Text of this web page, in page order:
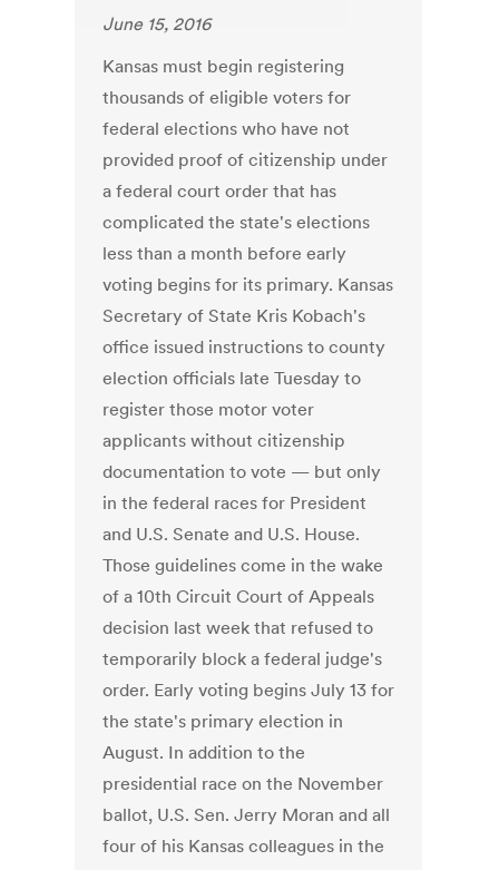
June 15, 2016
Kansas must begin registering
thousands of eligible voters for
federal elections who have not
provided proof of citizenship under
a federal court order that has
complicated the state's elections
less than a month before early
voting begins for its primary. Kansas
Secretary of State Kris Kobach's
office issued instructions to county
election officials late Tuesday to
register those motor voter
applicants without citizenship
documentation to vote — but only
in the federal races for President
and U.S. Senate and U.S. House.
Those guidelines come in the wake
of a 10th Circuit Court of Appeals
decision last week that refused to
temporarily block a federal judge's
order. Early voting begins July 13 for
the state's primary election in
August. In addition to the
presidential race on the November
ballot, U.S. Sen. Jerry Moran and all
four of his Kansas colleagues in the